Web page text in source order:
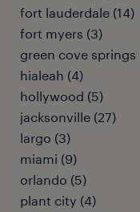
fort lauderdale (14)
fort myers (3)
green cove springs
hialeah (4)
hollywood (5)
jacksonville (27)
largo (3)
miami (9)
orlando (5)
plant city (4)